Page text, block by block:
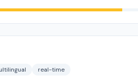
real-time